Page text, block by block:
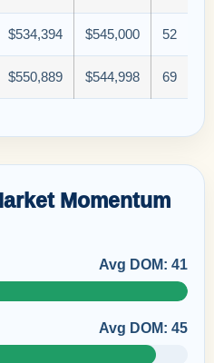
$534,394 $545,000 52
$550,889 $544,998 69
Momentum
Avg DOM: 41
Avg DOM: 45